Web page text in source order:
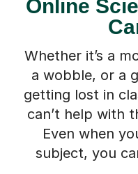
Online
Whether it’s a
a wobble, or a
getting lost in
can’t help with
Even when
subject, you